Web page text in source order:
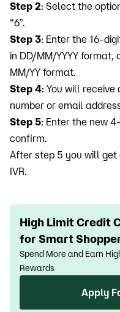
Step 2: Select the
“6”.
Step 3: Enter the 16-
in DD/MM/YYYY format,
MM/YY format.
Step 4: You will receive
number or email
Step 5: Enter the new
confirm.
After step 5 you will
IVR.
High Limit Credit
for Smart
Spend More and Earn
Rewards
Apply